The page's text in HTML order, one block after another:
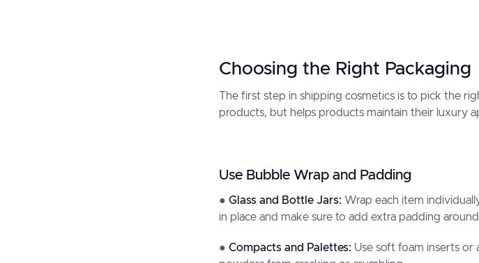
Choosing the Right Packaging
The first step in shipping cosmetics is to pick the
products, but helps products maintain their luxury
Use Bubble Wrap and Padding
●Glass and Bottle Jars: Wrap each item
in place and make sure to add extra padding
●Compacts and Palettes: Use soft foam inserts